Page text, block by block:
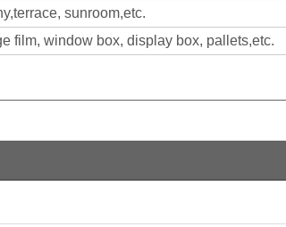
sunroom,etc.
film, window box, display box, pallets,etc.